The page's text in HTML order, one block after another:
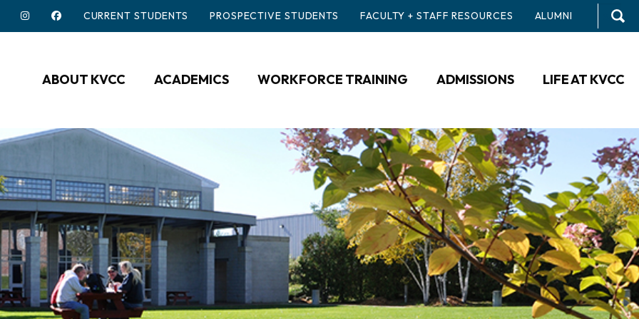
CURRENT STUDENTS PROSPECTIVE STUDENTS FACULTY + STAFF RESOURCES ALUMNI
ABOUT KVCC ACADEMICS WORKFORCE TRAINING ADMISSIONS LIFE AT KVCC